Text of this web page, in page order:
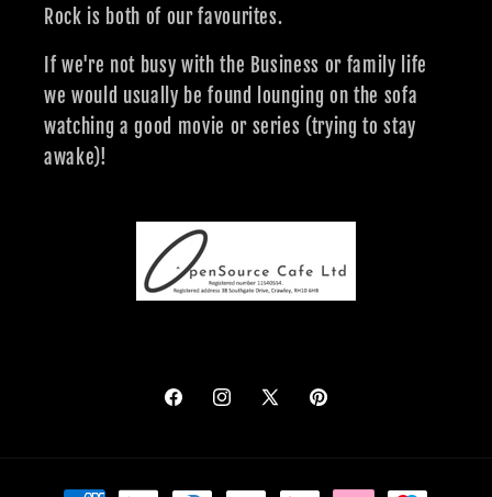
Rock is both of our favourites.
If we're not busy with the Business or family life
we would usually be found lounging on the sofa
watching a good movie or series (trying to stay
awake)!
FacebookInstagram
X
Pinterest
Payment